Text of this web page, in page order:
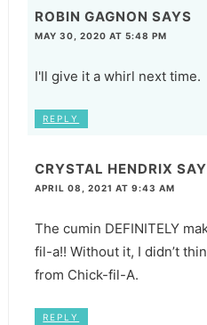
ROBIN GAGNON SAYS
MAY 30, 2020 AT 5:48 PM
I'll give it a whirl next time.
REPLY
CRYSTAL HENDRIX
APRIL 08, 2021 AT 9:43 AM
The cumin DEFINITELY
fil-a!! Without it, I didn’t
from Chick-fil-A.
REPLY